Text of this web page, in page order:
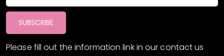
SUBSCRIBE
Please fill out the information link in our contact us